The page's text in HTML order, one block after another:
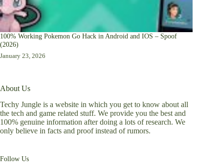
100% Working Pokemon Go Hack in Android and IOS – Spoof
(2026)
January 23, 2026
About Us
Techy Jungle is a website in which you get to know about all
the tech and game related stuff. We provide you the best and
100% genuine information after doing a lots of research. We
only believe in facts and proof instead of rumors.
Follow Us